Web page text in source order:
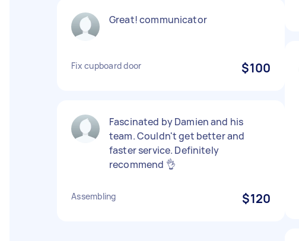
Great! communicator
Fix cupboard door $100
Fascinated by Damien and his
team. Couldn't get better and
faster service. Definitely
recommend 👌
Assembling $120